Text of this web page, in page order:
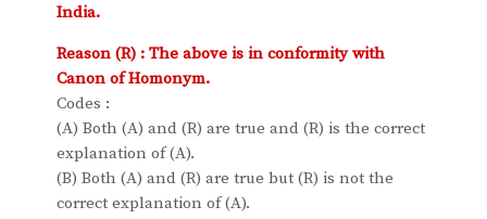
India.
Reason (R) : The above is in conformity with
Canon of Homonym.
Codes :
(A) Both (A) and (R) are true and (R) is the correct
explanation of (A).
(B) Both (A) and (R) are true but (R) is not the
correct explanation of (A).